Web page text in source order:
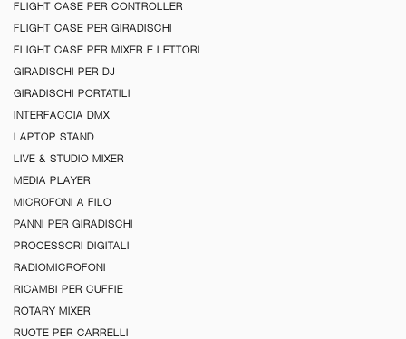
FLIGHT CASE PER CONTROLLER
FLIGHT CASE PER GIRADISCHI
FLIGHT CASE PER MIXER E LETTORI
GIRADISCHI PER DJ
GIRADISCHI PORTATILI
INTERFACCIA DMX
LAPTOP STAND
LIVE & STUDIO MIXER
MEDIA PLAYER
MICROFONI A FILO
PANNI PER GIRADISCHI
PROCESSORI DIGITALI
RADIOMICROFONI
RICAMBI PER CUFFIE
ROTARY MIXER
RUOTE PER CARRELLI